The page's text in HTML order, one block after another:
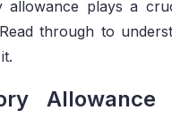
plays a
through to
Allowance